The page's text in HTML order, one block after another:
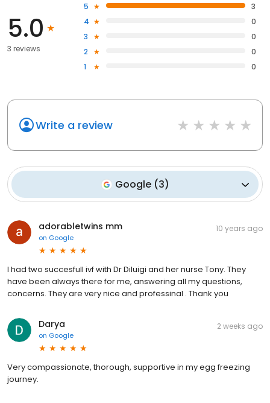
5.0
3 reviews
5
3
4
0
3
0
2
0
1
0
Write a review
Google (3)
adorabletwins mm
on Google
10 years ago
I had two succesfull ivf with Dr Diluigi and her nurse Tony. They
have been always there for me, answering all my questions,
concerns. They are very nice and professinal . Thank you
Darya
on Google
2 weeks ago
Very compassionate, thorough, supportive in my egg freezing
journey.